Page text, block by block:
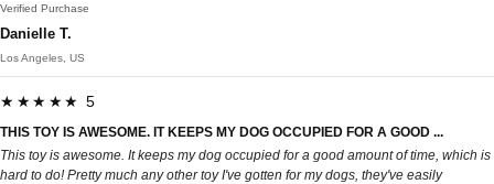
Verified Purchase
Danielle T.
Los Angeles, US
★★★★★ 5
THIS TOY IS AWESOME. IT KEEPS MY DOG OCCUPIED FOR A GOOD ...
This toy is awesome. It keeps my dog occupied for a good amount of time, which is
hard to do! Pretty much any other toy I've gotten for my dogs, they've easily